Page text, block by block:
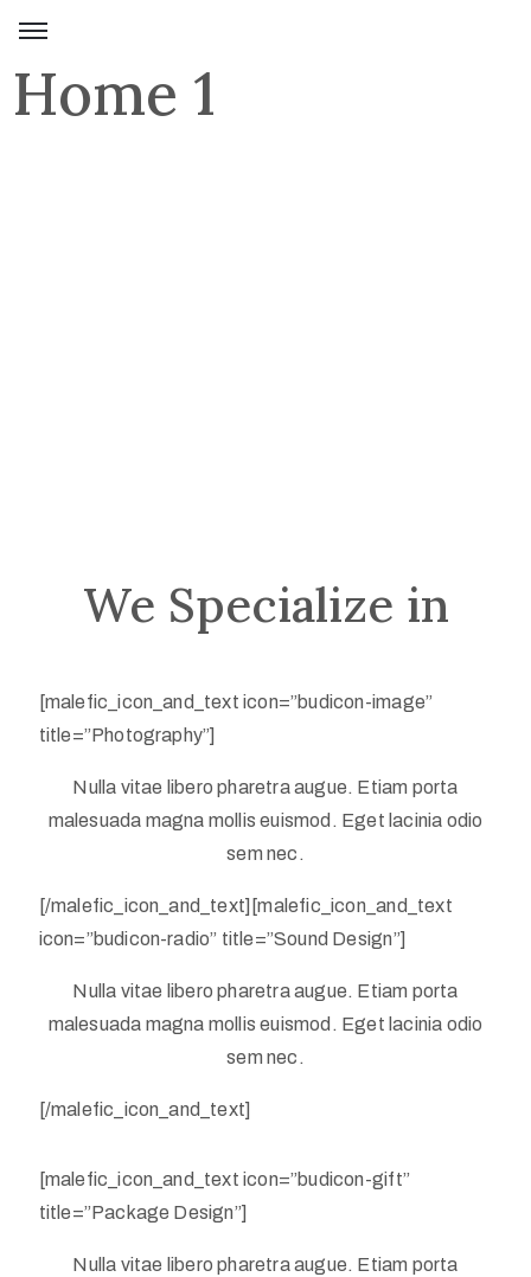
Domov
Home 1
We Specialize in
[malefic_icon_and_text icon=”budicon-image”
title=”Photography”]
Nulla vitae libero pharetra augue. Etiam porta
malesuada magna mollis euismod. Eget lacinia odio
sem nec.
[/malefic_icon_and_text][malefic_icon_and_text
icon=”budicon-radio” title=”Sound Design”]
Nulla vitae libero pharetra augue. Etiam porta
malesuada magna mollis euismod. Eget lacinia odio
sem nec.
[/malefic_icon_and_text]
[malefic_icon_and_text icon=”budicon-gift”
title=”Package Design”]
Nulla vitae libero pharetra augue. Etiam porta